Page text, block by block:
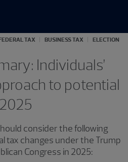
TAX BUSINESS TAX ELECTION
Individuals’
to potential
consider the following
tax changes under the Trump
Congress in 2025: